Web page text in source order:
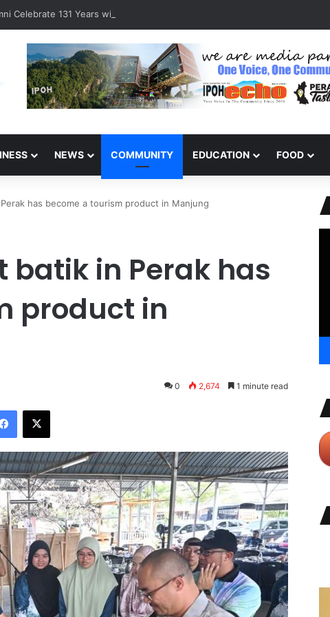
Celebrate 131 Years with Sports Carnival and Alumni Dinner
NEWS COMMUNITY EDUCATION FOOD
has become a tourism product in Manjung
in Perak has
product in
0 2,674 1 minute read